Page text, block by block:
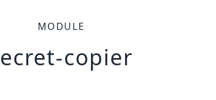
MODULE
copier